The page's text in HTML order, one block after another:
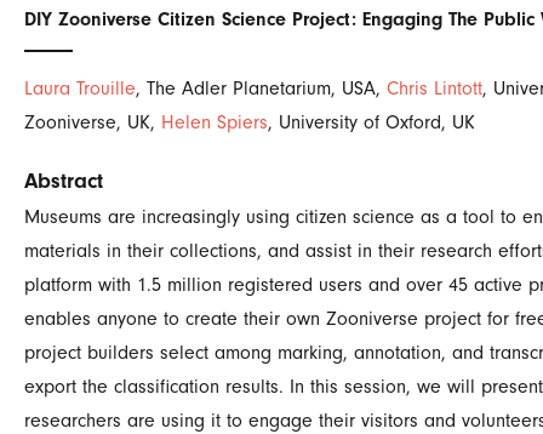
DIY Zooniverse Citizen Science Project: Engaging The
Laura Trouille, The Adler Planetarium, USA, Chris Lintott,
Zooniverse, UK, Helen Spiers, University of Oxford, UK
Abstract
Museums are increasingly using citizen science as a tool to
materials in their collections, and assist in their research
platform with 1.5 million registered users and over 45 active
enables anyone to create their own Zooniverse project for
project builders select among marking, annotation, and
export the classification results. In this session, we will
researchers are using it to engage their visitors and